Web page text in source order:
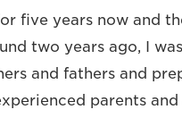
five years now and
two years ago, I
and fathers and
parents